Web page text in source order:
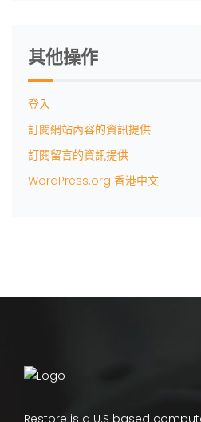
其他操作
登入
訂閱網站內容的資訊提供
訂閱留言的資訊提供
WordPress.org 香港中文